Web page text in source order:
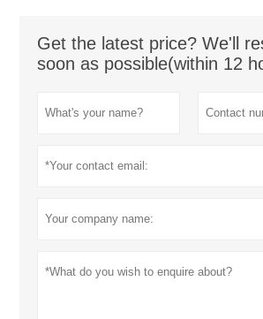
Get the latest price? We'll
soon as possible(within 12